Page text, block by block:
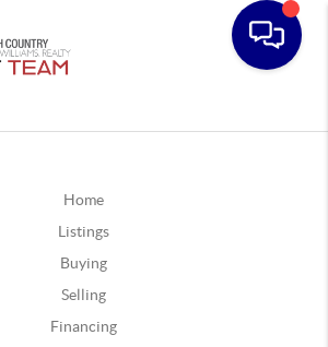
Home
Listings
Buying
Selling
Financing